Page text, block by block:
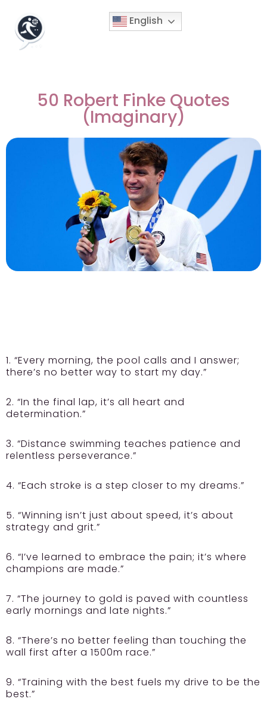
English
50 Robert Finke Quotes
(Imaginary)
1. “Every morning, the pool calls and I answer;
there’s no better way to start my day.”
2. “In the final lap, it’s all heart and
determination.”
3. “Distance swimming teaches patience and
relentless perseverance.”
4. “Each stroke is a step closer to my dreams.”
5. “Winning isn’t just about speed, it’s about
strategy and grit.”
6. “I’ve learned to embrace the pain; it’s where
champions are made.”
7. “The journey to gold is paved with countless
early mornings and late nights.”
8. “There’s no better feeling than touching the
wall first after a 1500m race.”
9. “Training with the best fuels my drive to be the
best.”